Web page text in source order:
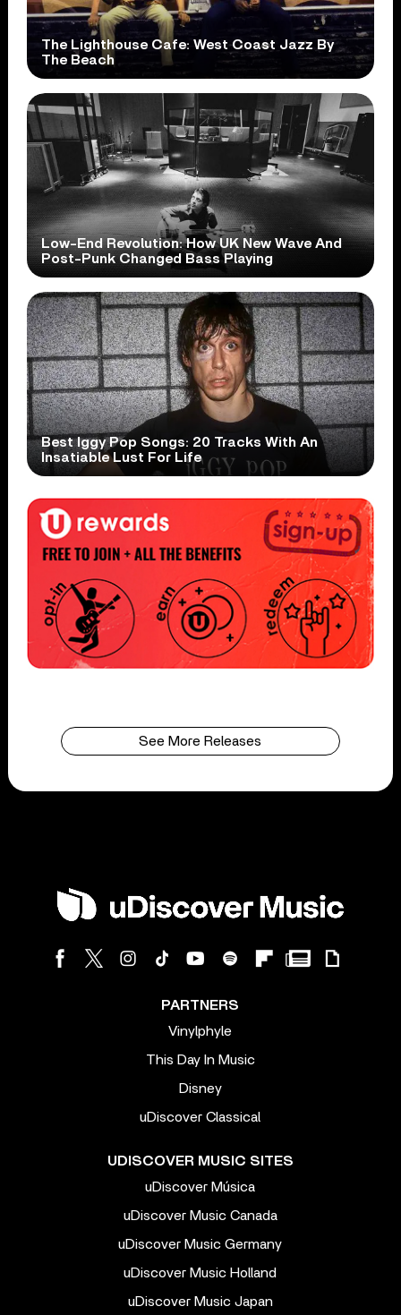
The Lighthouse Cafe: West Coast Jazz By
The Beach
Low-End Revolution: How UK New Wave And
Post-Punk Changed Bass Playing
Best Iggy Pop Songs: 20 Tracks With An
Insatiable Lust For Life
See More Releases
PARTNERS
Vinylphyle
This Day In Music
Disney
uDiscover Classical
UDISCOVER MUSIC SITES
uDiscover Música
uDiscover Music Canada
uDiscover Music Germany
uDiscover Music Holland
uDiscover Music Japan